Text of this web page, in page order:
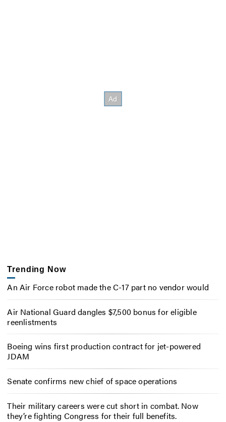
Trending Now
An Air Force robot made the C-17 part no vendor would
Air National Guard dangles $7,500 bonus for eligible
reenlistments
Boeing wins first production contract for jet-powered
JDAM
Senate confirms new chief of space operations
Their military careers were cut short in combat. Now
they’re fighting Congress for their full benefits.